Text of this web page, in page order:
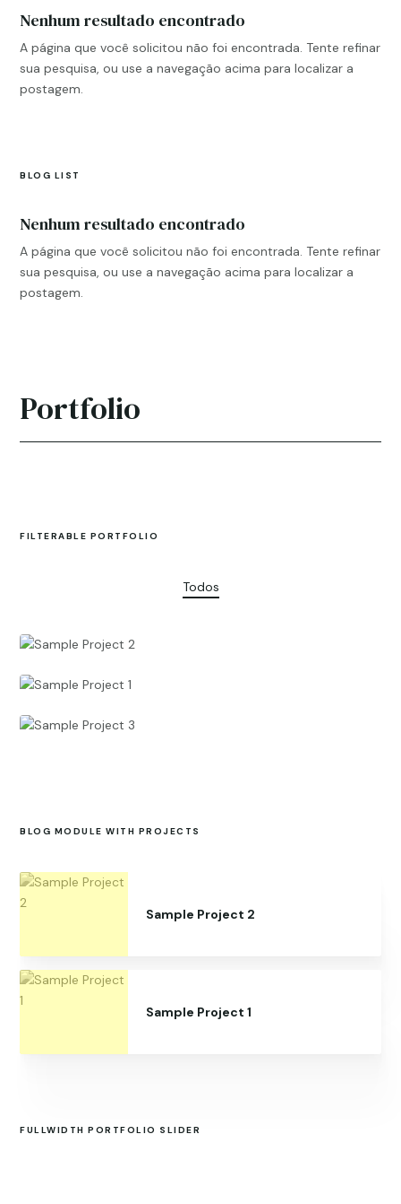
Nenhum resultado encontrado
A página que você solicitou não foi encontrada. Tente refinar
sua pesquisa, ou use a navegação acima para localizar a
postagem.
BLOG LIST
Nenhum resultado encontrado
A página que você solicitou não foi encontrada. Tente refinar
sua pesquisa, ou use a navegação acima para localizar a
postagem.
Portfolio
FILTERABLE PORTFOLIO
Todos
BLOG MODULE WITH PROJECTS
Sample Project 2
Sample Project 1
FULLWIDTH PORTFOLIO SLIDER